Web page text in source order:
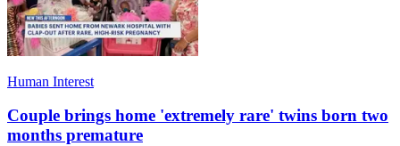
Human Interest
Couple brings home 'extremely rare' twins born two
months premature